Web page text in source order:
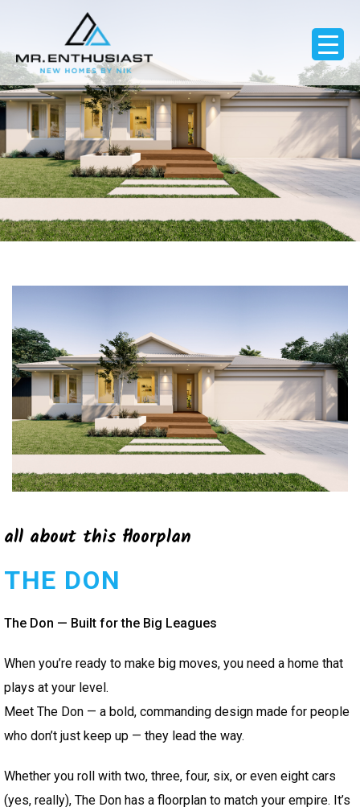
all about this floorplan
THE DON
The Don — Built for the Big Leagues
When you’re ready to make big moves, you need a home that
plays at your level.
Meet The Don — a bold, commanding design made for people
who don’t just keep up — they lead the way.
Whether you roll with two, three, four, six, or even eight cars
(yes, really), The Don has a floorplan to match your empire. It’s